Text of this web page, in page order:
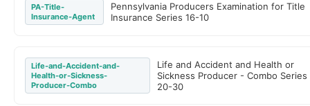
PA-Title-
Insurance-Agent
Pennsylvania Producers Examination for Title
Insurance Series 16-10
Life-and-Accident-and-
Health-or-Sickness-
Producer-Combo
Life and Accident and Health or
Sickness Producer - Combo Series
20-30